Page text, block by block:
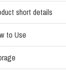
short details
to Use